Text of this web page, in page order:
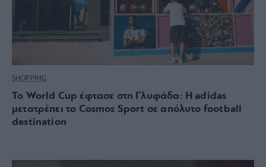
SHOPPING
Το World Cup έφτασε στη Γλυφάδα: Η adidas
μετατρέπει το Cosmos Sport σε απόλυτο football
destination